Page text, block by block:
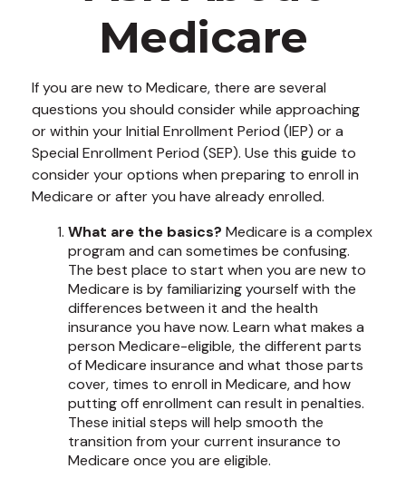
Medicare
If you are new to Medicare, there are several
questions you should consider while approaching
or within your Initial Enrollment Period (IEP) or a
Special Enrollment Period (SEP). Use this guide to
consider your options when preparing to enroll in
Medicare or after you have already enrolled.
What are the basics? Medicare is a complex
program and can sometimes be confusing.
The best place to start when you are new to
Medicare is by familiarizing yourself with the
differences between it and the health
insurance you have now. Learn what makes a
person Medicare-eligible, the different parts
of Medicare insurance and what those parts
cover, times to enroll in Medicare, and how
putting off enrollment can result in penalties.
These initial steps will help smooth the
transition from your current insurance to
Medicare once you are eligible.